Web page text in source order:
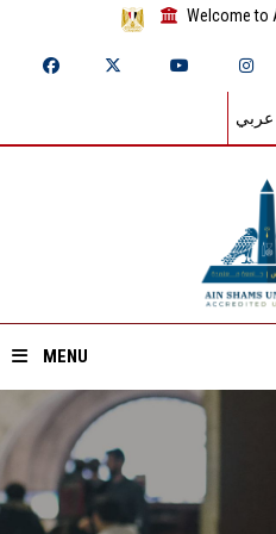
Welcome to
عربي
MENU
Home
About ASU